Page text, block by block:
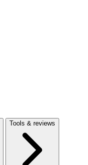
Tools & reviews